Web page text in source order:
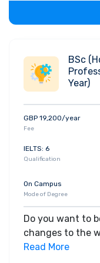
decision
resources, and
University and
gain the
businesses.
how decisions
disruption can
business and
BSc
Year)
GBP 19,200/year
Fee
IELTS: 6
Qualification
On Campus
Mode of Degree
Do you want to
changes to the
for you.
Read More